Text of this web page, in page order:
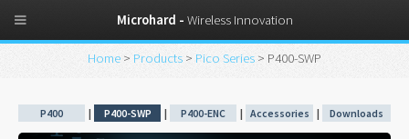
Home > Products > Pico Series > P400-SWP
P400 | P400-SWP | P400-ENC | Accessories | Downloads
Microhard - Wireless Innovation